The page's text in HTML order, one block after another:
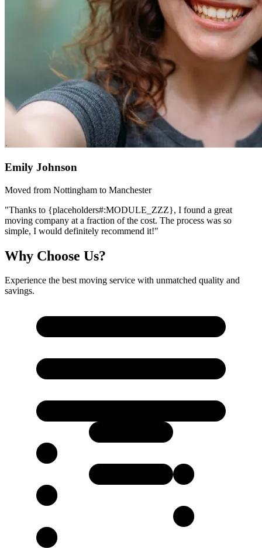
Emily Johnson
Moved from Nottingham to Manchester
"Thanks to {placeholders#:MODULE_ZZZ}, I found a great
moving company at a fraction of the cost. The process was so
simple, I would definitely recommend it!"
Why Choose Us?
Experience the best moving service with unmatched quality and
savings.